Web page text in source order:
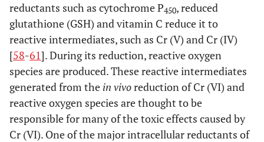
reductants such as cytochrome P450, reduced
glutathione (GSH) and vitamin C reduce it to
reactive intermediates, such as Cr (V) and Cr (IV)
[58-61]. During its reduction, reactive oxygen
species are produced. These reactive intermediates
generated from the in vivoreduction of Cr (VI) and
reactive oxygen species are thought to be
responsible for many of the toxic effects caused by
Cr (VI). One of the major intracellular reductants of